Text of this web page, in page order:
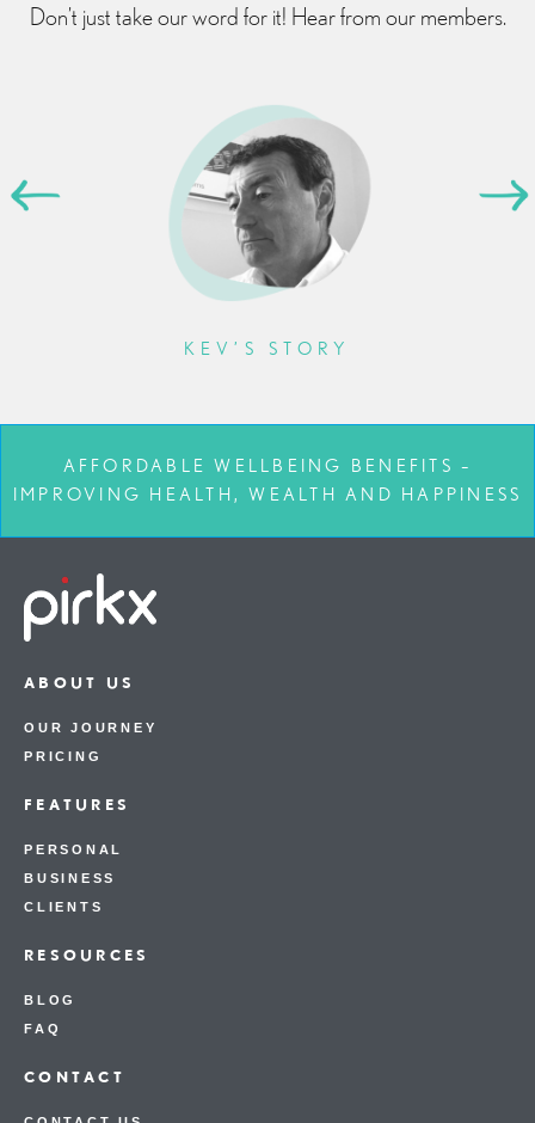
Don’t just take our word for it! Hear from our members.
KEV’S STORY
AFFORDABLE WELLBEING BENEFITS –
IMPROVING HEALTH, WEALTH AND HAPPINESS
ABOUT US
OUR JOURNEY
PRICING
FEATURES
PERSONAL
BUSINESS
CLIENTS
RESOURCES
BLOG
FAQ
CONTACT